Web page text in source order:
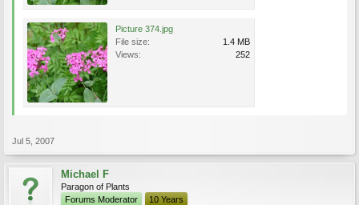
Picture 374.jpg
File size:
1.4 MB
Views:
252
Jul 5, 2007
Michael F
Paragon of Plants
Forums Moderator
10 Years